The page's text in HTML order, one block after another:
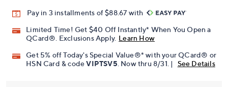
Pay in 3 installments of $88.67 with
Limited Time! Get $40 Off Instantly* When You Open a
QCard®. Exclusions Apply. Learn How
Get 5% off Today's Special Value®* with your QCard® or
HSN Card & codeVIPTSV5. Now thru 8/31. | See Details